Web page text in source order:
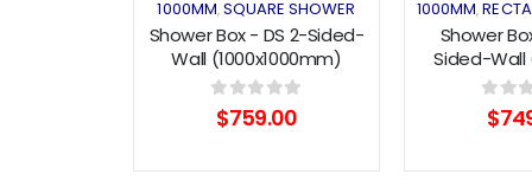
1000MM, SQUARE SHOWER
Shower Box - DS 2-Sided-
Wall (1000x1000mm)
Double Sliding Series
0out of 5
$759.00
1000MM,
Shower
Sided-Wall
Pivot
0out
$